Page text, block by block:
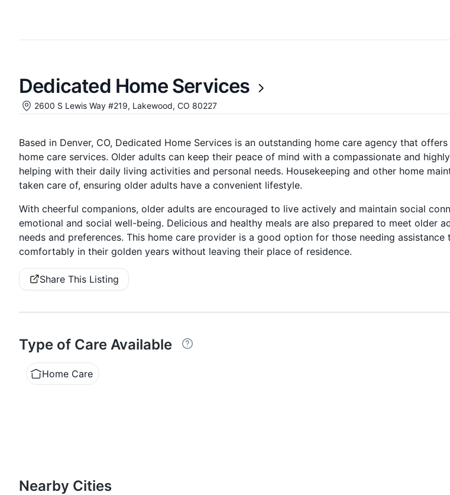
Dedicated Home Services
2600 S Lewis Way #219, Lakewood, CO 80227
Based in Denver, CO, Dedicated Home Services is an outstanding home care agency that
home care services. Older adults can keep their peace of mind with a compassionate and
helping with their daily living activities and personal needs. Housekeeping and other home
taken care of, ensuring older adults have a convenient lifestyle.
With cheerful companions, older adults are encouraged to live actively and maintain social
emotional and social well-being. Delicious and healthy meals are also prepared to meet older
needs and preferences. This home care provider is a good option for those needing assistance
comfortably in their golden years without leaving their place of residence.
Share This Listing
Type of Care Available
Home Care
Nearby Cities